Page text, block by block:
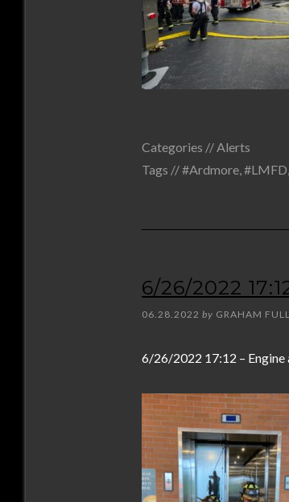
Categories //Alerts
Tags //#Ardmore,#LMFD,
6/26/2022
06.28.2022 by GRAHAM
6/26/2022 17:12 – Engine